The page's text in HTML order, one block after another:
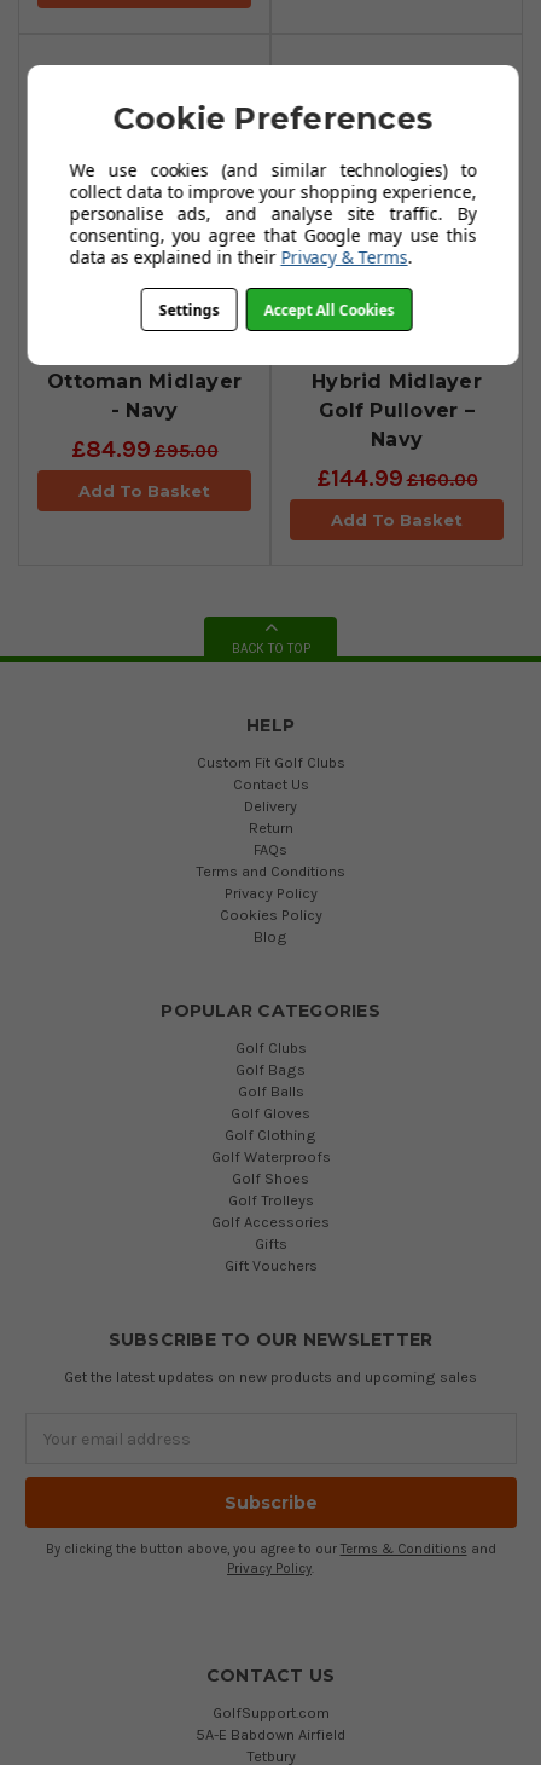
FootJoy
Ottoman Midlayer
- Navy
£84.99£95.00
Add To Basket
FootJoy
Hybrid Midlayer
Golf Pullover –
Navy
£144.99£160.00
Add To Basket
BACK TO TOP
HELP
Custom Fit Golf Clubs
Contact Us
Delivery
Return
FAQs
Terms and Conditions
Privacy Policy
Cookies Policy
Blog
POPULAR CATEGORIES
Golf Clubs
Golf Bags
Golf Balls
Golf Gloves
Golf Clothing
Golf Waterproofs
Golf Shoes
Golf Trolleys
Golf Accessories
Gifts
Gift Vouchers
SUBSCRIBE TO OUR NEWSLETTER
Get the latest updates on new products and upcoming sales
Address
By clicking the button above, you agree to our Terms & Conditions and
Privacy Policy.
CONTACT US
GolfSupport.com
5A-E Babdown Airfield
Tetbury
Cookie Preferences
We use cookies (and similar technologies) to
collect data to improve your shopping experience,
personalise ads, and analyse site traffic. By
consenting, you agree that Google may use this
data as explained in their Privacy & Terms.
Settings Accept All Cookies